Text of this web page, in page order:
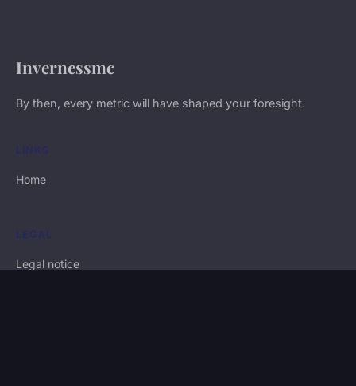
Invernessmc
By then, every metric will have shaped your foresight.
LINKS
Home
LEGAL
Legal notice